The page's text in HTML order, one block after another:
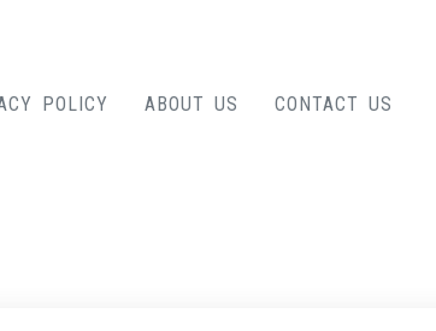
POLICY ABOUT US CONTACT US